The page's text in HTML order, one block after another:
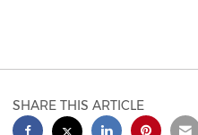
SHARE THIS ARTICLE